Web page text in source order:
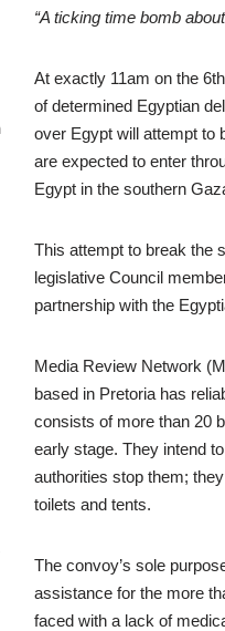
“A ticking time bomb
At exactly 11am on the
of determined Egyptian
over Egypt will attempt to
are expected to enter
Egypt in the southern
This attempt to break the
legislative Council
partnership with the
Media Review Network
based in Pretoria has
consists of more than 20
early stage. They intend
authorities stop them;
toilets and tents.
The convoy’s sole
assistance for the more
faced with a lack of